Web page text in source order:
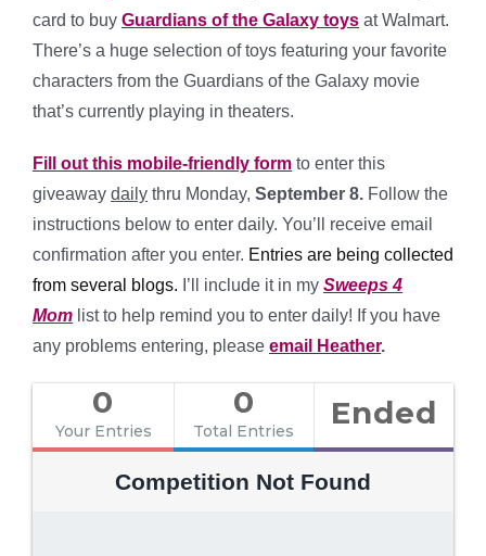
card to buy Guardians of the Galaxy toys at Walmart.
There’s a huge selection of toys featuring your favorite
characters from the Guardians of the Galaxy movie
that’s currently playing in theaters.
Fill out this mobile-friendly form to enter this
giveaway daily thru Monday, September 8. Follow the
instructions below to enter daily. You’ll receive email
confirmation after you enter. Entries are being collected
from several blogs. I’ll include it in my Sweeps 4
Mom list to help remind you to enter daily! If you have
any problems entering, please email Heather.
0
Your Entries
0
Total Entries Ended
Competition Not Found